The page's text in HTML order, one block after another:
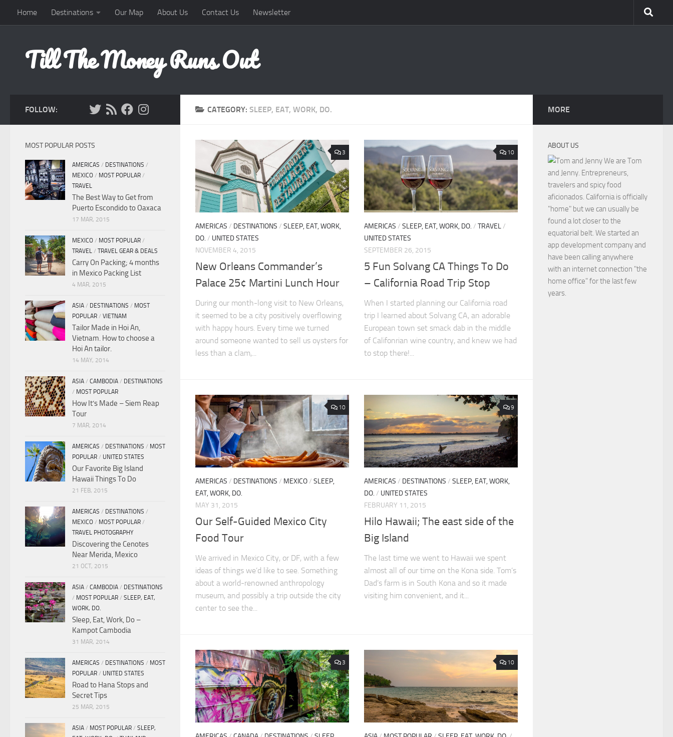
Skip to content
Home Destinations Our Map About Us Contact Us Newsletter
Till The Money Runs Out
CATEGORY: SLEEP, EAT, WORK, DO.
3
AMERICAS / DESTINATIONS / SLEEP, EAT, WORK,
DO. / UNITED STATES
NOVEMBER 4, 2015
New Orleans Commander’s
Palace 25¢ Martini Lunch Hour
During our month-long visit to New Orleans,
it seemed to be a city positively overflowing
with happy hours. Every time we turned
around someone wanted to sell us oysters for
less than a clam,...
10
AMERICAS / SLEEP, EAT, WORK, DO. / TRAVEL/
UNITED STATES
SEPTEMBER 26, 2015
5 Fun Solvang CA Things To Do
– California Road Trip Stop
When I started planning our California road
trip I learned about Solvang CA, an adorable
European town set smack dab in the middle
of Califonrian wine country, and knew we had
to stop there!...
10
AMERICAS / DESTINATIONS / MEXICO/ SLEEP,
EAT, WORK, DO.
MAY 31, 2015
Our Self-Guided Mexico City
Food Tour
We arrived in Mexico City, or DF, with a few
ideas of things we’d like to see. Something
about a world-renowned anthropology
museum, and possibly a trip outside the city
center to see the...
9
AMERICAS / DESTINATIONS / SLEEP, EAT, WORK,
DO. / UNITED STATES
FEBRUARY 11, 2015
Hilo Hawaii; The east side of the
Big Island
The last time we went to Hawaii we spent
almost all of our time on the Kona side. Tom’s
Dad’s farm is in South Kona and so it made
visiting him convenient, and it...
3 10
FOLLOW:
MOST POPULAR POSTS
AMERICAS / DESTINATIONS /
MEXICO / MOST POPULAR /
TRAVEL
The Best Way to Get from
Puerto Escondido to Oaxaca
17 MAR, 2015
MEXICO / MOST POPULAR /
TRAVEL / TRAVEL GEAR & DEALS
Carry On Packing; 4 months
in Mexico Packing List
4 MAR, 2015
ASIA / DESTINATIONS / MOST
POPULAR / VIETNAM
Tailor Made in Hoi An,
Vietnam. How to choose a
Hoi An tailor.
14 MAY, 2014
ASIA / CAMBODIA / DESTINATIONS
/ MOST POPULAR
How It’s Made – Siem Reap
Tour
7 MAR, 2014
AMERICAS / DESTINATIONS / MOST
POPULAR / UNITED STATES
Our Favorite Big Island
Hawaii Things To Do
21 FEB, 2015
AMERICAS / DESTINATIONS /
MEXICO / MOST POPULAR /
TRAVEL PHOTOGRAPHY
Discovering the Cenotes
Near Merida, Mexico
21 OCT, 2015
ASIA / CAMBODIA / DESTINATIONS
/ MOST POPULAR / SLEEP, EAT,
WORK, DO.
Sleep, Eat, Work, Do –
Kampot Cambodia
31 MAR, 2014
AMERICAS / DESTINATIONS / MOST
POPULAR / UNITED STATES
Road to Hana Stops and
Secret Tips
25 MAR, 2015
ASIA / MOST POPULAR / SLEEP,
MORE
ABOUT US
We are Tom
and Jenny. Entrepreneurs,
travelers and spicy food
aficionados. California is officially
"home" but we can usually be
found a lot closer to the
equatorial belt. We started an
app development company and
have been calling anywhere
with an internet connection "the
home office" for the last few
years.